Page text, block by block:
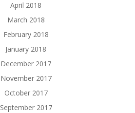
April 2018
March 2018
February 2018
January 2018
December 2017
November 2017
October 2017
September 2017